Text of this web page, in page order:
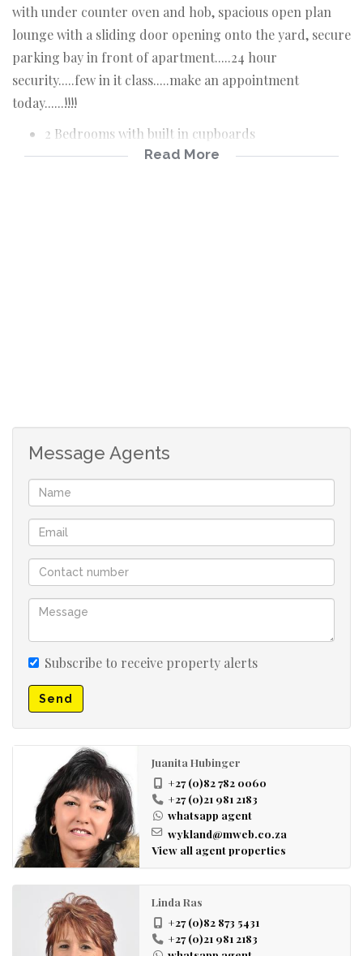
with under counter oven and hob, spacious open plan
lounge with a sliding door opening onto the yard, secure
parking bay in front of apartment.....24 hour
security.....few in it class.....make an appointment
today......!!!!
2 Bedrooms with built in cupboards
Open plan kitchen with under counter oven and
Read More
Message Agents
Subscribe to receive property alerts
Send
Juanita Hubinger
+27 (0)82 782 0060
+27 (0)21 981 2183
whatsapp agent
wykland@mweb.co.za
View all agent properties
Linda Ras
+27 (0)82 873 5431
+27 (0)21 981 2183